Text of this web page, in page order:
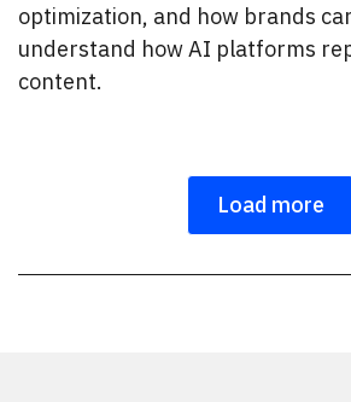
optimization, and how brands
understand how AI platforms
content.
Load more